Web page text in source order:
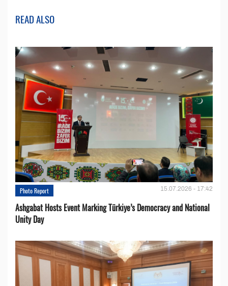
READ ALSO
Photo Report 15.07.2026 - 17:42
Ashgabat Hosts Event Marking Türkiye’s Democracy and National
Unity Day